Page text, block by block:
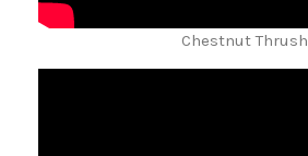
Chestnut Thrush